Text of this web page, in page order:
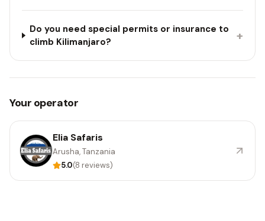
Do you need special permits or insurance to
climb Kilimanjaro?
+
Your operator
Elia Safaris
Arusha, Tanzania
5.0(8 reviews)